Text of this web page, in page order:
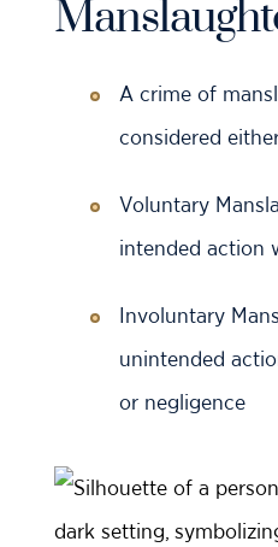
A crime of
considered
Voluntary
intended action
Involuntary
unintended
or negligence